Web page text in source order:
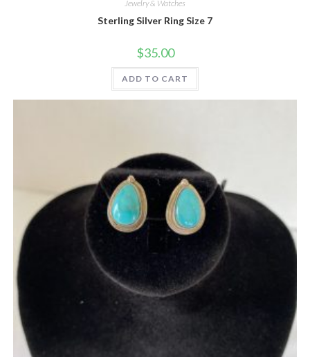
Jewelry & Watches
Sterling Silver Ring Size 7
$35.00
ADD TO CART